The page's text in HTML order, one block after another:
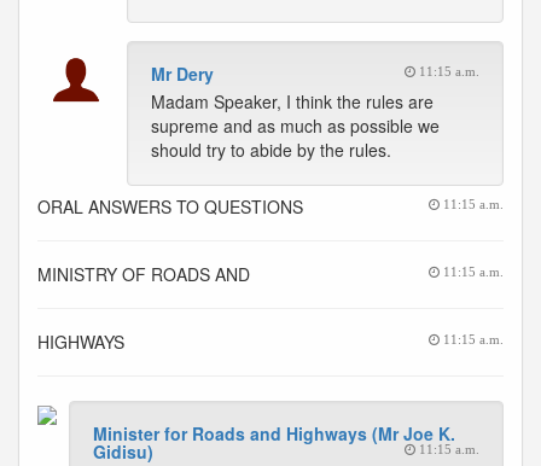
Mr Dery 11:15 a.m.
Madam Speaker, I think the rules are
supreme and as much as possible we
should try to abide by the rules.
ORAL ANSWERS TO QUESTIONS 11:15 a.m.
MINISTRY OF ROADS AND 11:15 a.m.
HIGHWAYS 11:15 a.m.
Minister for Roads and Highways (Mr Joe K.
Gidisu) 11:15 a.m.